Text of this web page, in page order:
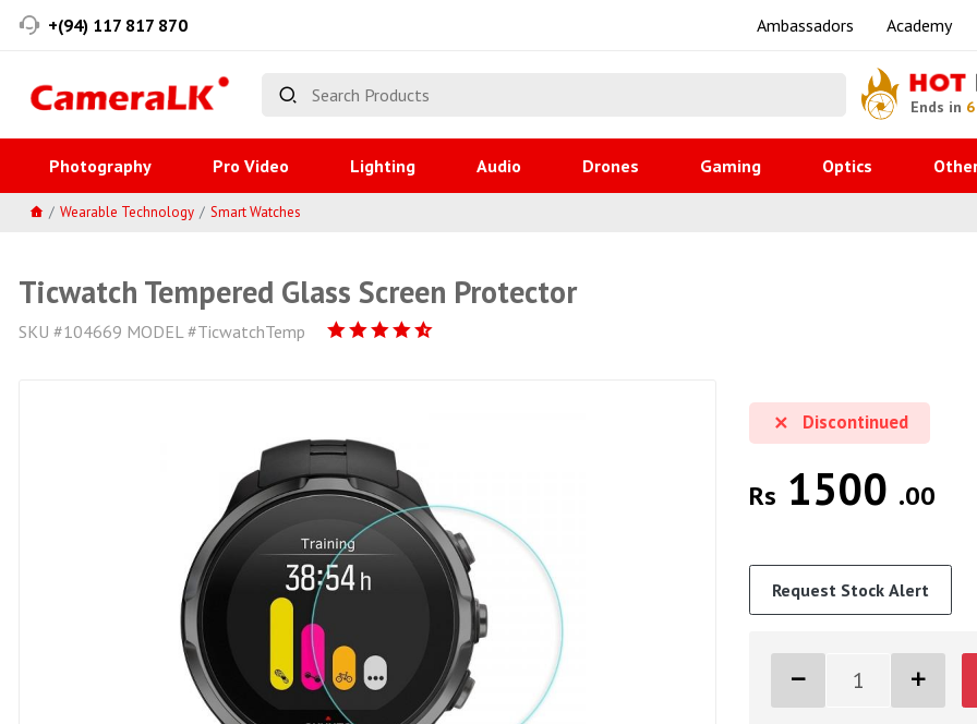
+(94) 117 817 870 Ambassadors Academy
HOT
Ends in
Photography Pro Video Lighting Audio Drones Gaming Optics
Wearable Technology Smart Watches
Ticwatch Tempered Glass Screen Protector
SKU #104669 MODEL #TicwatchTemp
Discontinued
Rs 1500 .00
Request Stock Alert